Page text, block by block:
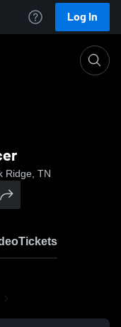
Log In
Ridge, TN
Tickets